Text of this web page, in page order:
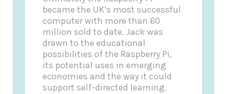
became the UK’s most successful
computer with more than 60
million sold to date. Jack was
drawn to the educational
possibilities of the Raspberry Pi,
its potential uses in emerging
economies and the way it could
support self-directed learning.